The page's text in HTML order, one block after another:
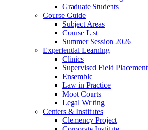
Graduate Students
Course Guide
Subject Areas
Course List
Summer Session 2026
Experiential Learning
Clinics
Supervised Field
Ensemble
Law in Practice
Moot Courts
Legal Writing
Centers & Institutes
Clemency Project